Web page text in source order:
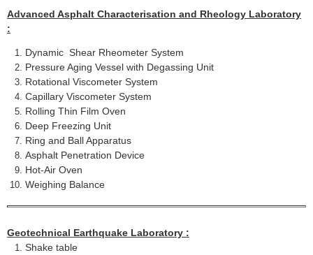
Advanced Asphalt Characterisation and Rheology Laboratory
:
Dynamic Shear Rheometer System
Pressure Aging Vessel with Degassing Unit
Rotational Viscometer System
Capillary Viscometer System
Rolling Thin Film Oven
Deep Freezing Unit
Ring and Ball Apparatus
Asphalt Penetration Device
Hot-Air Oven
Weighing Balance
Geotechnical Earthquake Laboratory :
Shake table